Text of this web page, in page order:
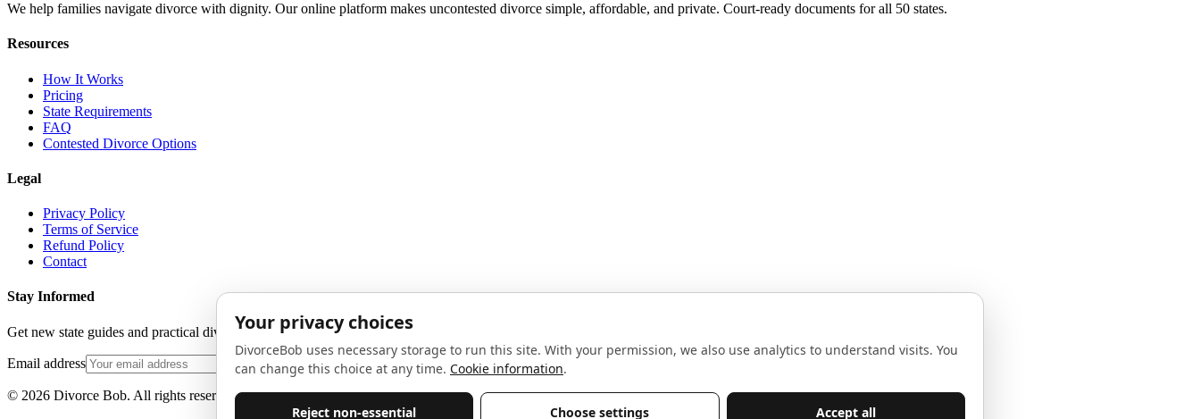
We help families navigate divorce with dignity. Our online platform makes uncontested divorce simple, affordable, and private. Court-ready documents for all 50 states.
Resources
How It Works
Pricing
State Requirements
FAQ
Contested Divorce Options
Legal
Privacy Policy
Terms of Service
Refund Policy
Contact
Stay Informed
Get new state guides and practical divorce advice in your inbox. No noise, no spam.
Email address Sign up
© 2026 Divorce Bob. All rights reserved.